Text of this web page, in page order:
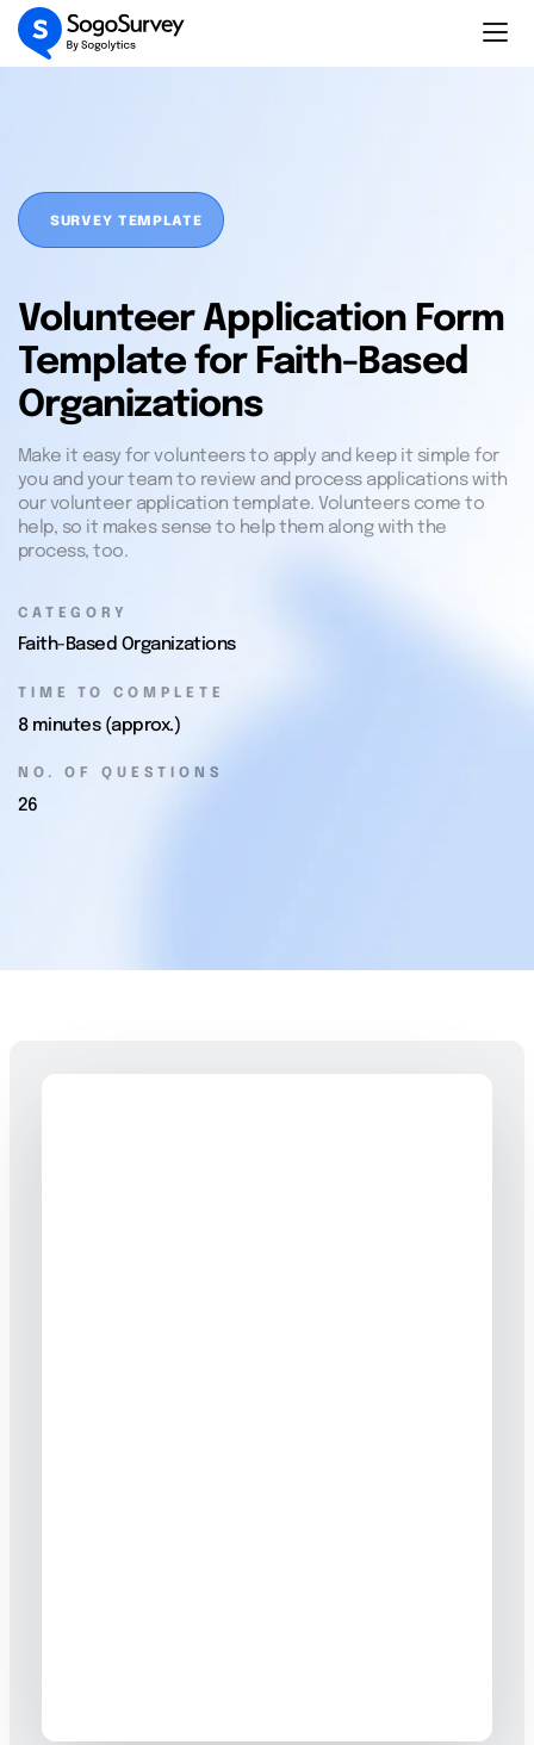
SURVEY TEMPLATE
Volunteer Application Form
Template for Faith-Based
Organizations
Make it easy for volunteers to apply and keep it simple for
you and your team to review and process applications with
our volunteer application template. Volunteers come to
help, so it makes sense to help them along with the
process, too.
CATEGORY
Faith-Based Organizations
TIME TO COMPLETE
8 minutes (approx.)
NO. OF QUESTIONS
26